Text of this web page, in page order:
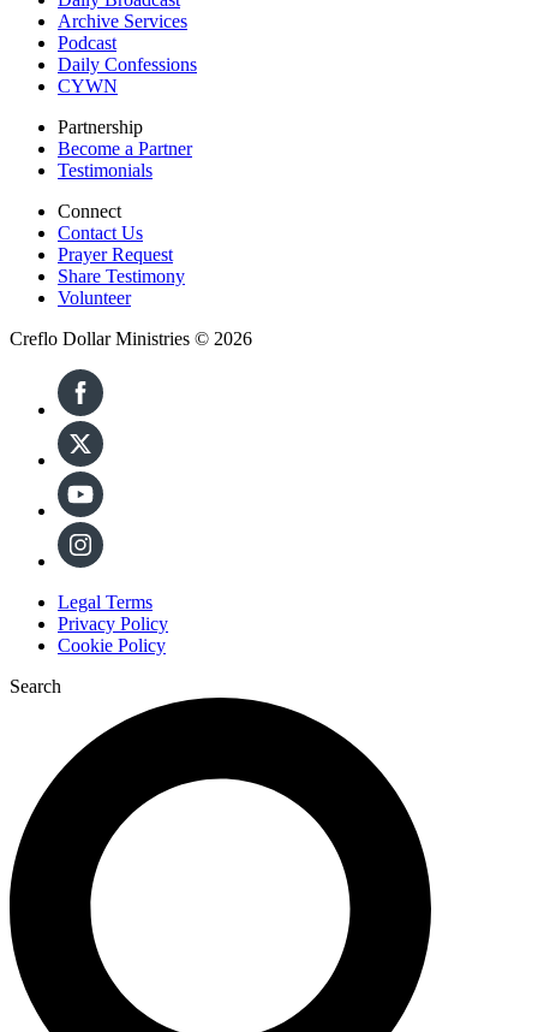
Archive Services
Podcast
Daily Confessions
CYWN
Partnership
Become a Partner
Testimonials
Connect
Contact Us
Prayer Request
Share Testimony
Volunteer
Creflo Dollar Ministries © 2026
Legal Terms
Privacy Policy
Cookie Policy
Search